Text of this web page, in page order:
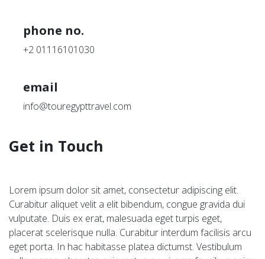
phone no.
+2 01116101030
email
info@touregypttravel.com
Get in Touch
Lorem ipsum dolor sit amet, consectetur adipiscing elit.
Curabitur aliquet velit a elit bibendum, congue gravida dui
vulputate. Duis ex erat, malesuada eget turpis eget,
placerat scelerisque nulla. Curabitur interdum facilisis arcu
eget porta. In hac habitasse platea dictumst. Vestibulum